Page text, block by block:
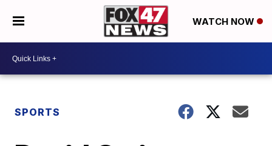
WATCH NOW
SPORTS